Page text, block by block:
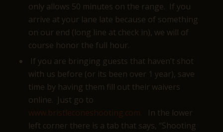
only allows 50 minutes on the range. If you
arrive at your lane late because of something
on our end (long line at check in), we will of
course honor the full hour.
If you are bringing guests that haven’t shot
with us before (or its been over 1 year), save
time by having them fill out their waivers
online. Just go to
www.bristleconeshooting.com.
In the lower
left corner there is a tab that says, “Shooting